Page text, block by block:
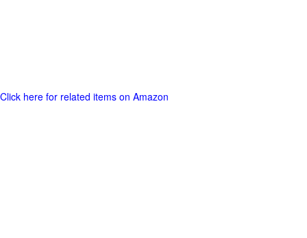
Click here for related items on Amazon